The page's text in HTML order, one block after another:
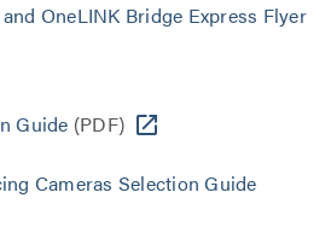
OneLINK Bridge Express Flyer
Guide (PDF)
Cameras Selection Guide